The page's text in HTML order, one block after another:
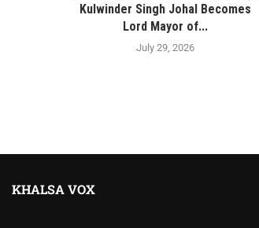
Kulwinder Singh Johal Becomes
Lord Mayor of...
July 29, 2026
KHALSA VOX